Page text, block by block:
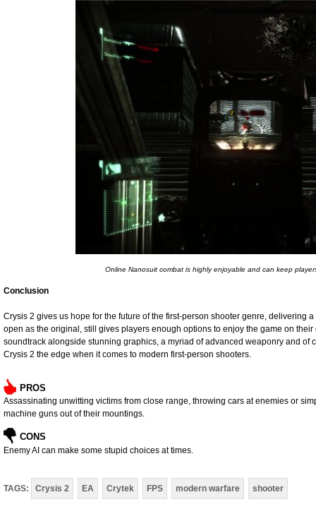
Online Nanosuit combat is highly enjoyable and can keep
Conclusion
Crysis 2 gives us hope for the future of the first-person shooter genre, delivering
open as the original, still gives players enough options to enjoy the game on
soundtrack alongside stunning graphics, a myriad of advanced weaponry and of
Crysis 2 the edge when it comes to modern first-person shooters.
PROS
Assassinating unwitting victims from close range, throwing cars at enemies or
machine guns out of their mountings.
CONS
Enemy AI can make some stupid choices at times.
TAGS: Crysis 2 EA Crytek FPS modern warfare shooter